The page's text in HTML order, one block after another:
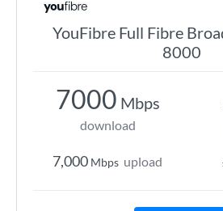
YouFibre Full Fibre
8000
7000 Mbps
download
7,000 Mbps upload